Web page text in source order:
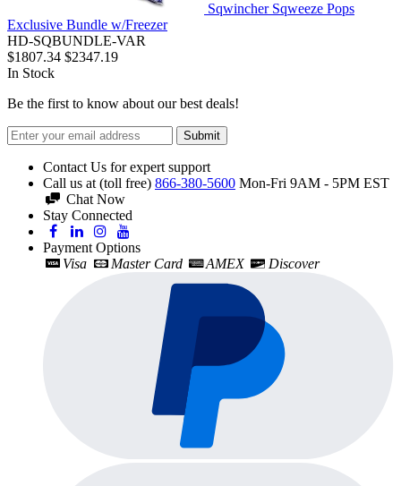
Sqwincher Sqweeze Pops
Exclusive Bundle w/Freezer
HD-SQBUNDLE-VAR
$1807.34 $2347.19
In Stock
Be the first to know about our best deals!
Submit
Contact Us for expert support
Call us at (toll free) 866-380-5600 Mon-Fri 9AM - 5PM EST
Chat Now
Stay Connected
Payment Options
Visa
Master Card AMEX Discover